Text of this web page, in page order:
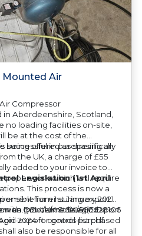
Mounted Air
Compressor
in Aberdeenshire, Scotland,
no loading facilities on-site,
be at the cost of the
being offered as specifically
successful in purchasing an
the UK, a charge of £55
added to your invoice to
paperwork which will require
This process is now a
from 1st January 2021.
an Incoterms EXW (Ex
Legislation (1st April
for ensuring export
OEM/UK Strategic Export
2024 for goods purchased
also be responsible for all
media/660d28106
export-control-list.pdf